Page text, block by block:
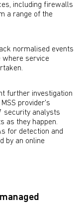
including firewalls
a range of the
normalised events
where service
further investigation
provider's
security analysts
as they happen.
for detection and
by an online